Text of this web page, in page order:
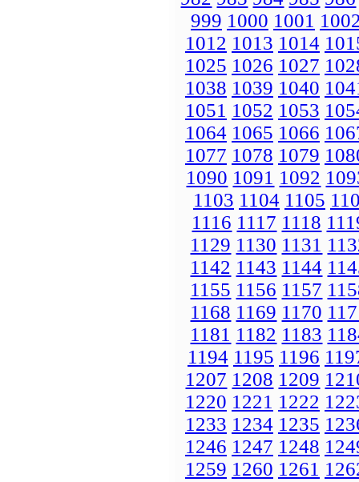
999 1000 1001
1012 1013 1014
1025 1026 1027
1038 1039 1040
1051 1052 1053
1064 1065 1066
1077 1078 1079
1090 1091 1092
1103 1104 1105
1116 1117 1118
1129 1130 1131
1142 1143 1144
1155 1156 1157
1168 1169 1170
1181 1182 1183
1194 1195 1196
1207 1208 1209
1220 1221 1222
1233 1234 1235
1246 1247 1248
1259 1260 1261